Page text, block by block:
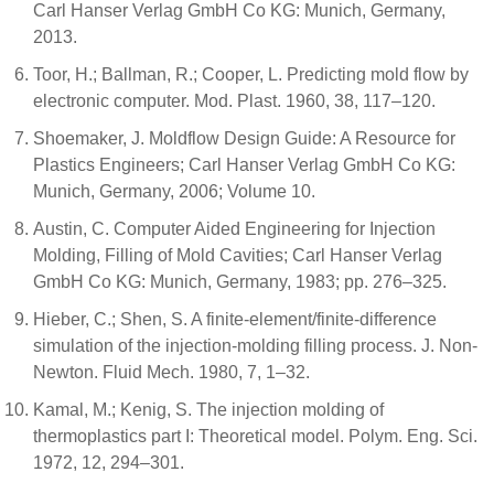
Carl Hanser Verlag GmbH Co KG: Munich, Germany,
2013.
Toor, H.; Ballman, R.; Cooper, L. Predicting mold flow by
electronic computer. Mod. Plast. 1960, 38, 117–120.
Shoemaker, J. Moldflow Design Guide: A Resource for
Plastics Engineers; Carl Hanser Verlag GmbH Co KG:
Munich, Germany, 2006; Volume 10.
Austin, C. Computer Aided Engineering for Injection
Molding, Filling of Mold Cavities; Carl Hanser Verlag
GmbH Co KG: Munich, Germany, 1983; pp. 276–325.
Hieber, C.; Shen, S. A finite-element/finite-difference
simulation of the injection-molding filling process. J. Non-
Newton. Fluid Mech. 1980, 7, 1–32.
Kamal, M.; Kenig, S. The injection molding of
thermoplastics part I: Theoretical model. Polym. Eng. Sci.
1972, 12, 294–301.